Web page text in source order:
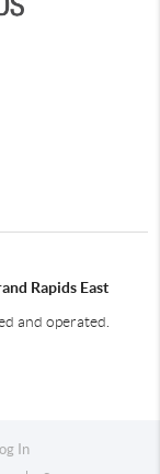
Rapids East
and operated.
In